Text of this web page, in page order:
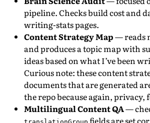
pipeline. Checks build cost and
writing-stats pages.
Content Strategy Map— reads
and produces a topic map with
ideas based on what I’ve been
Curious note: these content
documents that are generated
the repo because again, privacy,
Multilingual Content QA—
fields are set